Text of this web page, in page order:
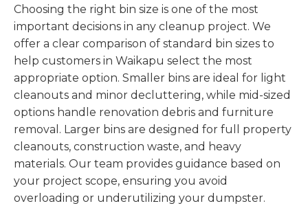
Choosing the right bin size is one of the most
important decisions in any cleanup project. We
offer a clear comparison of standard bin sizes to
help customers in Waikapu select the most
appropriate option. Smaller bins are ideal for light
cleanouts and minor decluttering, while mid-sized
options handle renovation debris and furniture
removal. Larger bins are designed for full property
cleanouts, construction waste, and heavy
materials. Our team provides guidance based on
your project scope, ensuring you avoid
overloading or underutilizing your dumpster.